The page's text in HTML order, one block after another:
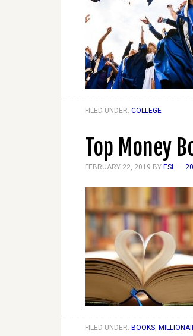
FILED UNDER: COLLEGE
Top Money
FEBRUARY 22, 2019 BY ESI
FILED UNDER: BOOKS,